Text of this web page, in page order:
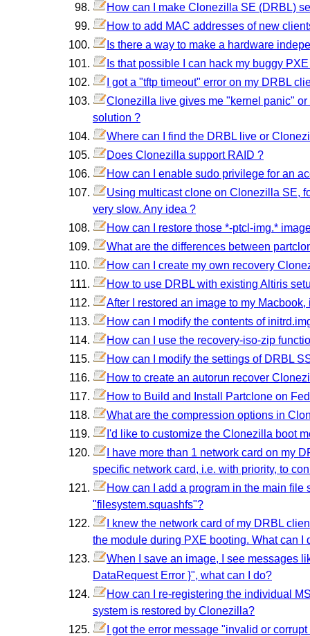
How can I make Clonezilla SE (DRBL)
How to add MAC addresses of new
Is there a way to make a hardware
Is that possible I can hack my buggy
I got a "tftp timeout" error on my DRBL
Clonezilla live gives me "kernel panic"
solution ?
Where can I find the DRBL live or
Does Clonezilla support RAID ?
How can I enable sudo privilege for an
Using multicast clone on Clonezilla SE,
very slow. Any idea ?
How can I restore those *-ptcl-img.*
What are the differences between
How can I create my own recovery
How to use DRBL with existing Altiris
After I restored an image to my
How can I modify the contents of
How can I use the recovery-iso-zip
How can I modify the settings of DRBL
How to create an autorun recover
How to Build and Install Partclone on
What are the compression options in
I'd like to customize the Clonezilla boot
I have more than 1 network card on my
specific network card, i.e. with priority, to
How can I add a program in the main
"filesystem.squashfs"?
I knew the network card of my DRBL
the module during PXE booting. What can I
When I save an image, I see messages
DataRequest Error }", what can I do?
How can I re-registering the individual
system is restored by Clonezilla?
I got the error message "invalid or